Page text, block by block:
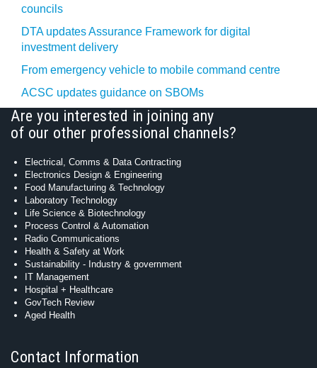
councils
DTA updates Assurance Framework for digital
investment delivery
From emergency vehicle to mobile command centre
ACSC updates guidance on SBOMs
Are you interested in joining any
of our other professional channels?
Electrical, Comms & Data Contracting
Electronics Design & Engineering
Food Manufacturing & Technology
Laboratory Technology
Life Science & Biotechnology
Process Control & Automation
Radio Communications
Health & Safety at Work
Sustainability - Industry & government
IT Management
Hospital + Healthcare
GovTech Review
Aged Health
Contact Information